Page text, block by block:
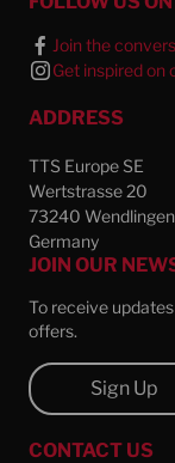
Join the
Get inspired on
ADDRESS
TTS Europe SE
Wertstrasse 20
73240 Wendlingen
Germany
JOIN OUR
To receive
offers.
Sign Up
CONTACT US